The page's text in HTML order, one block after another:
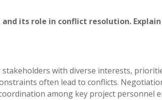
its role in conflict resolution.
with diverse interests,
often lead to conflicts.
among key project personnel